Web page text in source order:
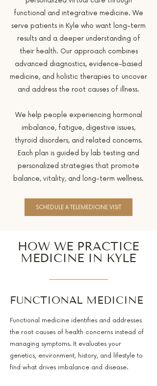
functional and integrative medicine. We
serve patients in Kyle who want long-term
results and a deeper understanding of
their health. Our approach combines
advanced diagnostics, evidence-based
medicine, and holistic therapies to uncover
and address the root causes of illness.
We help people experiencing hormonal
imbalance, fatigue, digestive issues,
thyroid disorders, and related concerns.
Each plan is guided by lab testing and
personalized strategies that promote
balance, vitality, and long-term wellness.
SCHEDULE A TELEMEDICINE VISIT
HOW WE PRACTICE
MEDICINE IN KYLE
FUNCTIONAL MEDICINE
Functional medicine identifies and addresses
the root causes of health concerns instead of
managing symptoms. It evaluates your
genetics, environment, history, and lifestyle to
find what drives imbalance and disease.